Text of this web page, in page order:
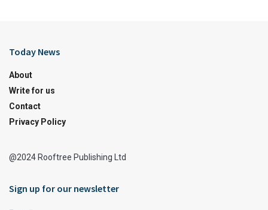
Today News
About
Write for us
Contact
Privacy Policy
@2024 Rooftree Publishing Ltd
Sign up for our newsletter